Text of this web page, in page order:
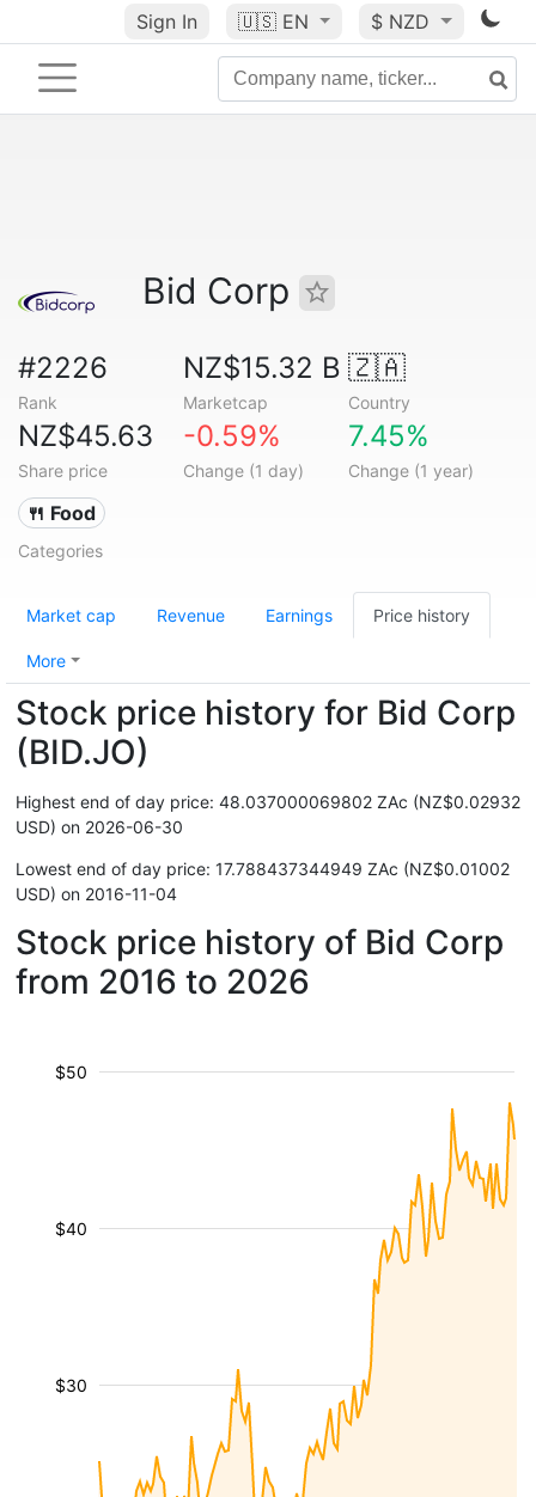
Sign In 🇺🇸 EN $ NZD
Bid Corp
#2226
Rank
NZ$15.32 B
Marketcap
🇿🇦
Country
NZ$45.63
Share price
-0.59%
Change (1 day)
7.45%
Change (1 year)
🍴 Food
Categories
Market cap Revenue Earnings Price history
More
Stock price history for Bid Corp
(BID.JO)
Highest end of day price: 48.037000069802 ZAc (NZ$0.02932
USD) on 2026-06-30
Lowest end of day price: 17.788437344949 ZAc (NZ$0.01002
USD) on 2016-11-04
Stock price history of Bid Corp
from 2016 to 2026
$30
$40
$50